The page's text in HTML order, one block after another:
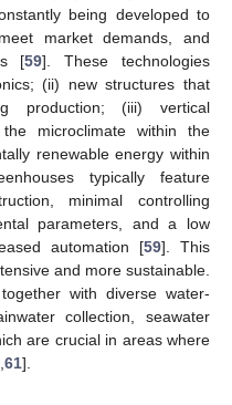
being developed to
market demands, and
[59]. These technologies
(ii) new structures that
production; (iii) vertical
microclimate within the
renewable energy within
typically feature
minimal controlling
parameters, and a low
automation [59]. This
and more sustainable.
with diverse water-
collection, seawater
are crucial in areas where
61].